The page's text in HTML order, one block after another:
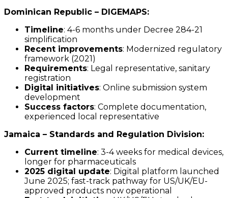
Dominican Republic – DIGEMAPS:
Timeline: 4-6 months under Decree 284-21
simplification
Recent improvements: Modernized regulatory
framework (2021)
Requirements: Legal representative, sanitary
registration
Digital initiatives: Online submission system
development
Success factors: Complete documentation,
experienced local representative
Jamaica – Standards and Regulation Division:
Current timeline: 3-4 weeks for medical devices,
longer for pharmaceuticals
2025 digital update: Digital platform launched
June 2025; fast-track pathway for US/UK/EU-
approved products now operational